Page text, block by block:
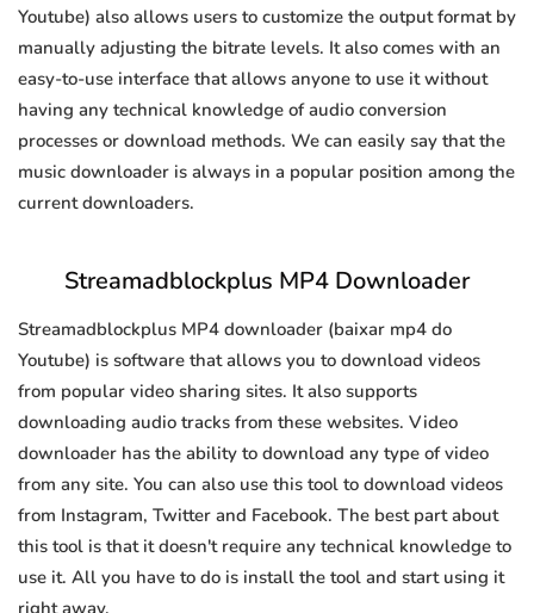
Youtube) also allows users to customize the output format by
manually adjusting the bitrate levels. It also comes with an
easy-to-use interface that allows anyone to use it without
having any technical knowledge of audio conversion
processes or download methods. We can easily say that the
music downloader is always in a popular position among the
current downloaders.
Streamadblockplus MP4 Downloader
Streamadblockplus MP4 downloader (baixar mp4 do
Youtube) is software that allows you to download videos
from popular video sharing sites. It also supports
downloading audio tracks from these websites. Video
downloader has the ability to download any type of video
from any site. You can also use this tool to download videos
from Instagram, Twitter and Facebook. The best part about
this tool is that it doesn't require any technical knowledge to
use it. All you have to do is install the tool and start using it